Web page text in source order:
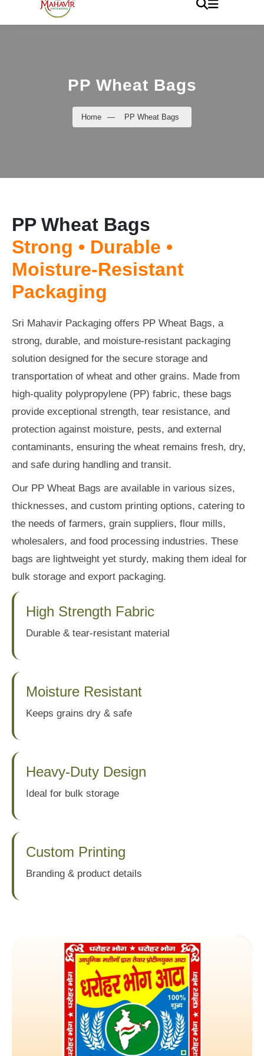
PP Wheat Bags
Home — PP Wheat Bags
PP Wheat Bags
Strong • Durable •
Moisture-Resistant
Packaging
Sri Mahavir Packaging offers PP Wheat Bags, a
strong, durable, and moisture-resistant packaging
solution designed for the secure storage and
transportation of wheat and other grains. Made from
high-quality polypropylene (PP) fabric, these bags
provide exceptional strength, tear resistance, and
protection against moisture, pests, and external
contaminants, ensuring the wheat remains fresh, dry,
and safe during handling and transit.
Our PP Wheat Bags are available in various sizes,
thicknesses, and custom printing options, catering to
the needs of farmers, grain suppliers, flour mills,
wholesalers, and food processing industries. These
bags are lightweight yet sturdy, making them ideal for
bulk storage and export packaging.
High Strength Fabric
Durable & tear-resistant material
Moisture Resistant
Keeps grains dry & safe
Heavy-Duty Design
Ideal for bulk storage
Custom Printing
Branding & product details